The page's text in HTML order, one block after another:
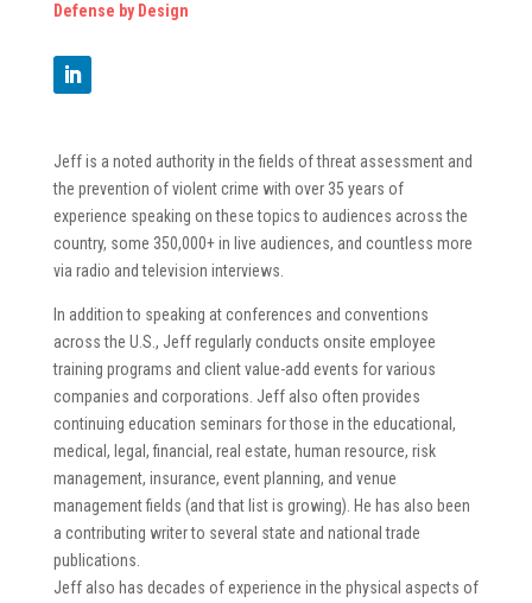
Defense by Design
Jeff is a noted authority in the fields of threat assessment and
the prevention of violent crime with over 35 years of
experience speaking on these topics to audiences across the
country, some 350,000+ in live audiences, and countless more
via radio and television interviews.
In addition to speaking at conferences and conventions
across the U.S., Jeff regularly conducts onsite employee
training programs and client value-add events for various
companies and corporations. Jeff also often provides
continuing education seminars for those in the educational,
medical, legal, financial, real estate, human resource, risk
management, insurance, event planning, and venue
management fields (and that list is growing). He has also been
a contributing writer to several state and national trade
publications.
Jeff also has decades of experience in the physical aspects of